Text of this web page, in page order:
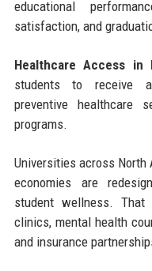
educational
satisfaction, and
Healthcare Access in
students to receive
preventive healthcare
programs.
Universities across North
economies are
student wellness. That
clinics, mental health
and insurance